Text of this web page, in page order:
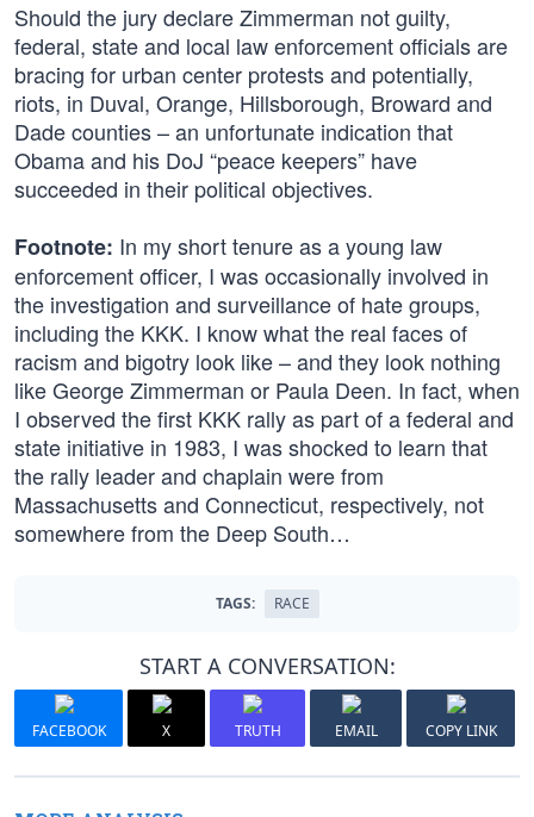
Should the jury declare Zimmerman not guilty,
federal, state and local law enforcement officials are
bracing for urban center protests and potentially,
riots, in Duval, Orange, Hillsborough, Broward and
Dade counties – an unfortunate indication that
Obama and his DoJ “peace keepers” have
succeeded in their political objectives.
Footnote: In my short tenure as a young law
enforcement officer, I was occasionally involved in
the investigation and surveillance of hate groups,
including the KKK. I know what the real faces of
racism and bigotry look like – and they look nothing
like George Zimmerman or Paula Deen. In fact, when
I observed the first KKK rally as part of a federal and
state initiative in 1983, I was shocked to learn that
the rally leader and chaplain were from
Massachusetts and Connecticut, respectively, not
somewhere from the Deep South…
TAGS: RACE
START A CONVERSATION:
FACEBOOK X TRUTH EMAIL COPY LINK